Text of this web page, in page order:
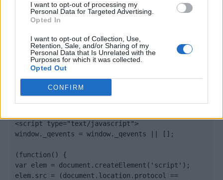
I want to opt-out of processing my
Personal Data for Targeted Advertising.
Opted In
I want to opt-out of Collection, Use,
Retention, Sale, and/or Sharing of my
Personal Data that Is Unrelated with the
Purposes for which it was collected.
Opted Out
CONFIRM
Contato:geral@aponte.pt
</body>
<script type="text/javascript">
window._qevents = window._qevents || [];
(function() {
var elem = document.createElement('script');
elem.src = (document.location.protocol ==